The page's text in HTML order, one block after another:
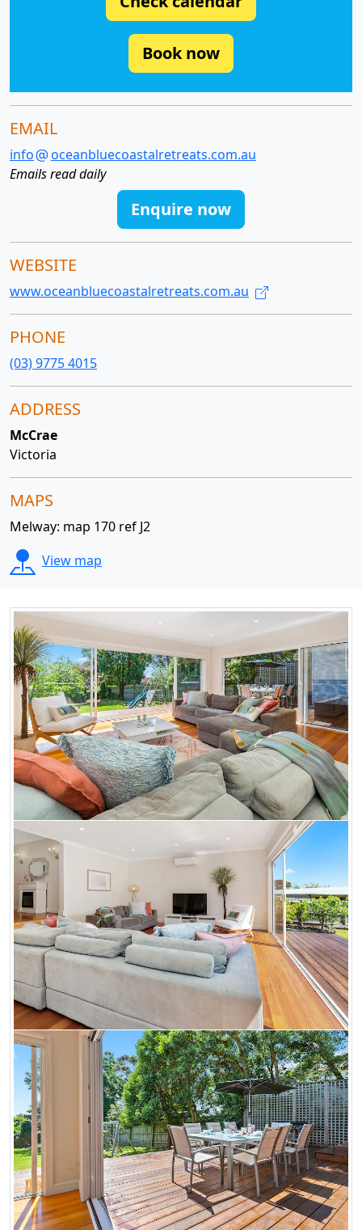
Book now
EMAIL
info
oceanbluecoastalretreats.com.au
Emails read daily
Enquire now
WEBSITE
www.oceanbluecoastalretreats.com.au
PHONE
(03) 9775 4015
ADDRESS
McCrae
Victoria
MAPS
Melway: map 170 ref J2
View map